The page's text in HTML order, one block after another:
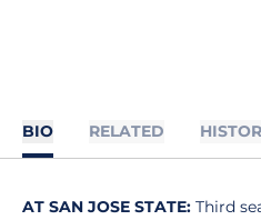
BIO RELATED
AT SAN JOSE STATE: Third